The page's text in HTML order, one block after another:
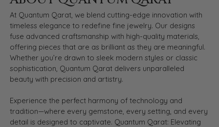
At Quantum Qarat, we blend cutting-edge innovation with
timeless elegance to redefine fine jewelry. Our designs
fuse advanced craftsmanship with high-quality materials,
offering pieces that are as brilliant as they are meaningful.
Whether you’re drawn to sleek modern styles or classic
sophistication, Quantum Qarat delivers unparalleled
beauty with precision and artistry.
Experience the perfect harmony of technology and
tradition—where every gemstone, every setting, and every
detail is designed to captivate. Quantum Qarat: Elevating